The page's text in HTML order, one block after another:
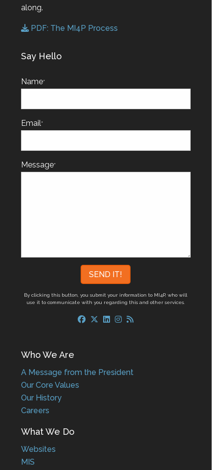
along.
PDF: The MI4P Process
Say Hello
Name*
Email*
Message*
By clicking this button, you submit your information to MI4P,who will
use it to communicate with you regarding this and other services.
Who We Are
A Message from the President
Our Core Values
Our History
Careers
What We Do
Websites
MIS